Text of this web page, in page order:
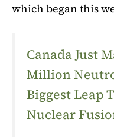
which began this
Canada Just
Million
Biggest Leap
Nuclear